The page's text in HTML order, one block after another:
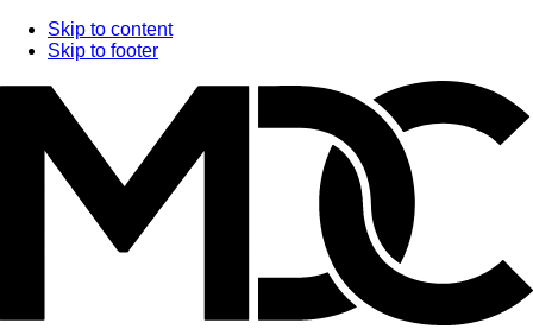
Skip to content
Skip to footer